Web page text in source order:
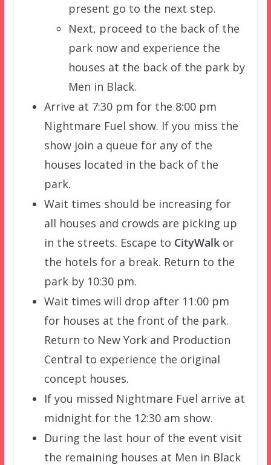
present go to the next step.
Next, proceed to the back of the
park now and experience the
houses at the back of the park by
Men in Black.
Arrive at 7:30 pm for the 8:00 pm
Nightmare Fuel show. If you miss the
show join a queue for any of the
houses located in the back of the
park.
Wait times should be increasing for
all houses and crowds are picking up
in the streets. Escape to CityWalkor
the hotels for a break. Return to the
park by 10:30 pm.
Wait times will drop after 11:00 pm
for houses at the front of the park.
Return to New York and Production
Central to experience the original
concept houses.
If you missed Nightmare Fuel arrive at
midnight for the 12:30 am show.
During the last hour of the event visit
the remaining houses at Men in Black